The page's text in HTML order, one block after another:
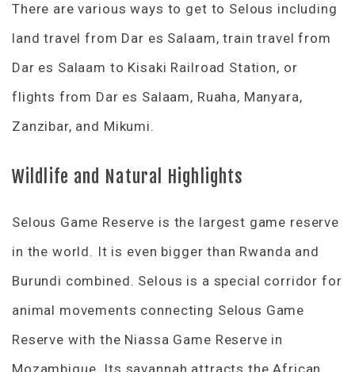
There are various ways to get to Selous including
land travel from Dar es Salaam, train travel from
Dar es Salaam to Kisaki Railroad Station, or
flights from Dar es Salaam, Ruaha, Manyara,
Zanzibar, and Mikumi.
Wildlife and Natural Highlights
Selous Game Reserve is the largest game reserve
in the world. It is even bigger than Rwanda and
Burundi combined. Selous is a special corridor for
animal movements connecting Selous Game
Reserve with the Niassa Game Reserve in
Mozambique. Its savannah attracts the African